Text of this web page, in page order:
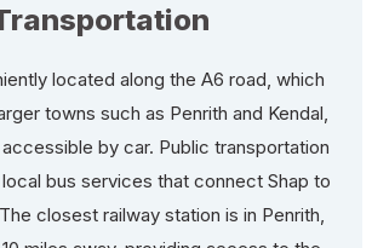
located along the A6 road, which
towns such as Penrith and Kendal,
by car. Public transportation
bus services that connect Shap to
closest railway station is in Penrith,